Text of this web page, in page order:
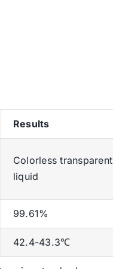
Results
Colorless transparent
liquid
99.61%
42.4-43.3℃